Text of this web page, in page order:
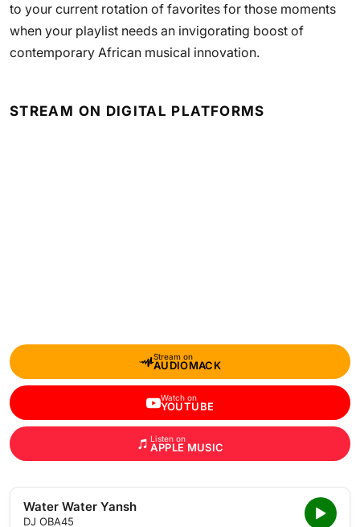
to your current rotation of favorites for those moments
when your playlist needs an invigorating boost of
contemporary African musical innovation.
STREAM ON DIGITAL PLATFORMS
Stream on
AUDIOMACK
Watch on
YOUTUBE
Listen on
APPLE MUSIC
Water Water Yansh
DJ OBA45